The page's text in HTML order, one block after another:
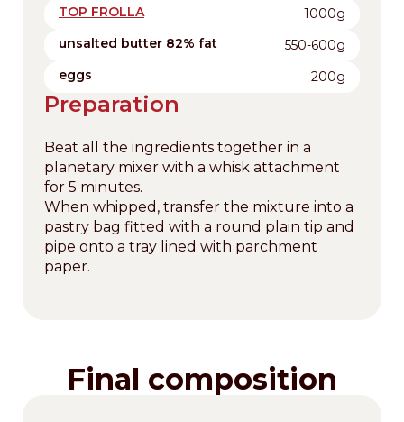
TOP FROLLA
1000g
unsalted butter 82% fat
550-600g
eggs
200g
Preparation
Beat all the ingredients together in a
planetary mixer with a whisk attachment
for 5 minutes.
When whipped, transfer the mixture into a
pastry bag fitted with a round plain tip and
pipe onto a tray lined with parchment
paper.
Final composition